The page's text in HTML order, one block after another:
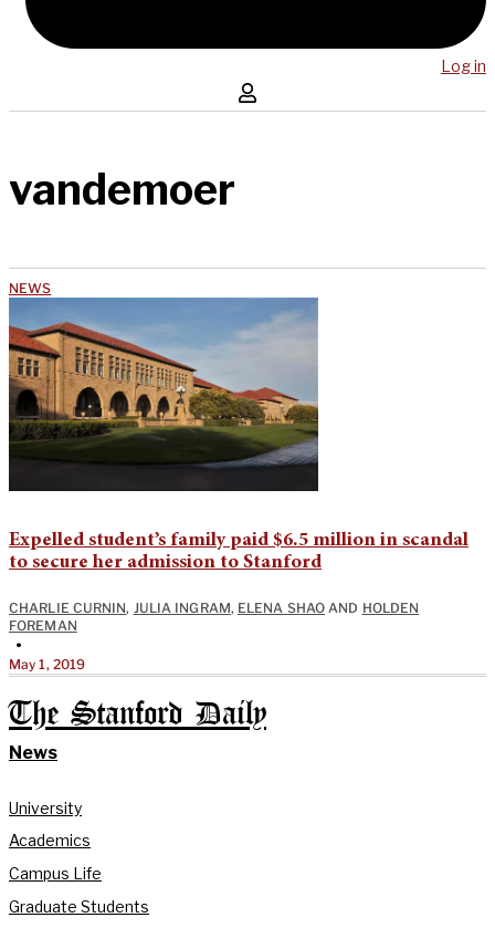
Log in
vandemoer
NEWS
Expelled student’s family paid $6.5 million in scandal
to secure her admission to Stanford
CHARLIE CURNIN, JULIA INGRAM, ELENA SHAO AND HOLDEN
FOREMAN
•
May 1, 2019
The Stanford Daily
News
University
Academics
Campus Life
Graduate Students